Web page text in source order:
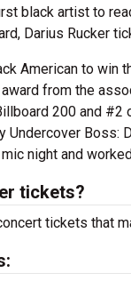
black artist to
Darius Rucker
American to
from the
200 and #2
Undercover Boss:
night and
tickets?
tickets that